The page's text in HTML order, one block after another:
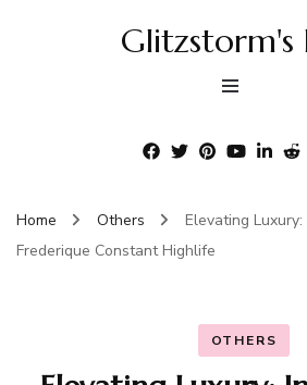
Glitzstorm's
Home Others
Elevating
Frederique Constant Highlife
OTHERS